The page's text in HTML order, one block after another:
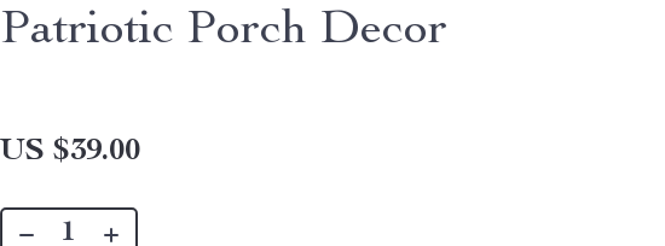
Patriotic Porch Decor
US $39.00